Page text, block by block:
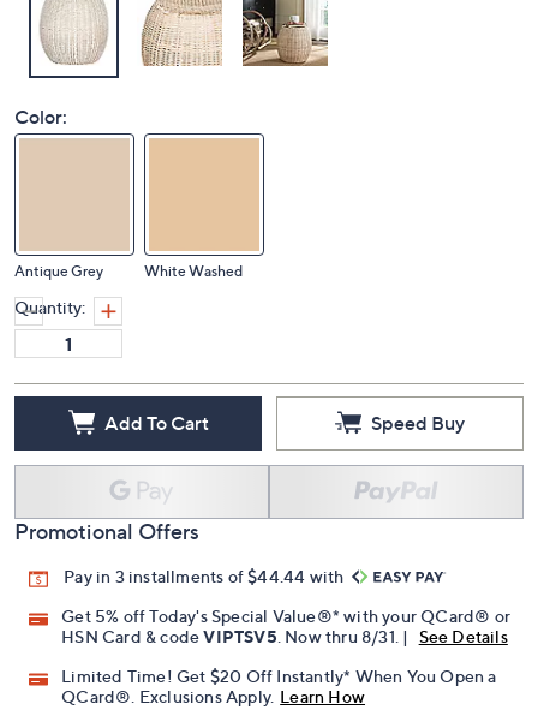
Color:
Antique Grey White Washed
Quantity:
Add To Cart Speed Buy
Promotional Offers
Pay in 3 installments of $44.44 with
Get 5% off Today's Special Value®* with your QCard® or
HSN Card & codeVIPTSV5 . Now thru 8/31. |
See Details
Limited Time! Get $20 Off Instantly* When You Open a
QCard®. Exclusions Apply. Learn How